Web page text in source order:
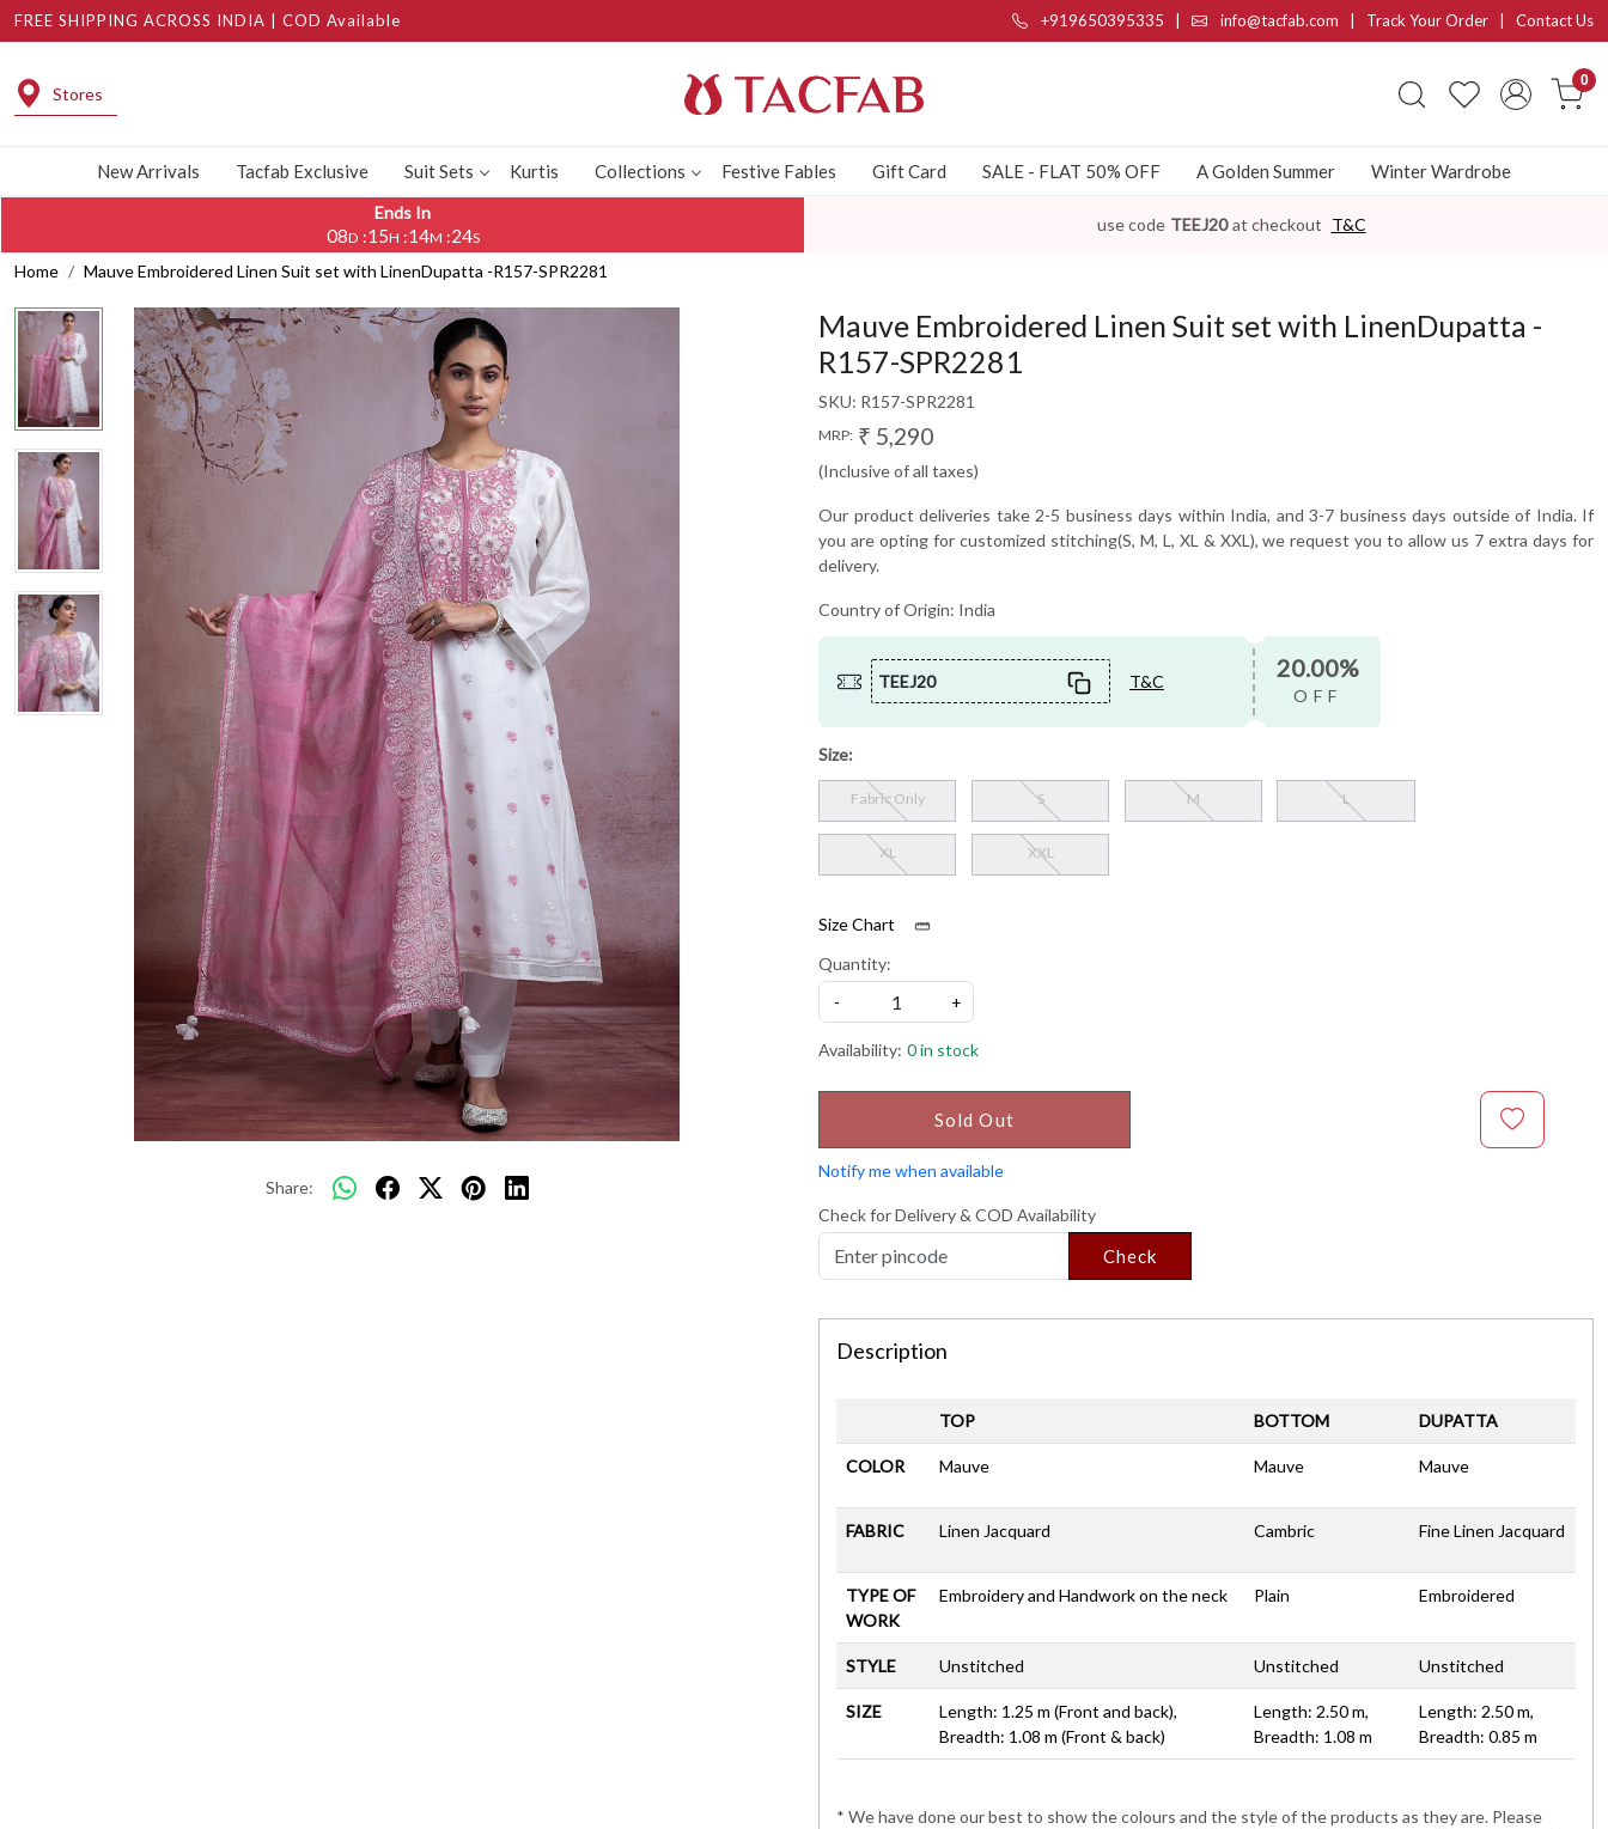
FREE SHIPPING ACROSS INDIA | COD Available +919650395335 info@tacfab.com | Track Your Order Contact Us
Stores
0
New Arrivals Tacfab Exclusive Suit Sets Kurtis Collections Festive Fables Gift Card SALE - FLAT 50% OFF A Golden Summer Winter Wardrobe
Ends In
08D :15H :14M :23S
use code TEEJ20 at checkout T&C
Home Mauve Embroidered Linen Suit set with LinenDupatta -R157-SPR2281
Share:
Mauve Embroidered Linen Suit set with LinenDupatta -
R157-SPR2281
SKU: R157-SPR2281
MRP: ₹ 5,290
(Inclusive of all taxes)
Our product deliveries take 2-5 business days within India, and 3-7 business days outside of India. If
you are opting for customized stitching(S, M, L, XL & XXL), we request you to allow us 7 extra days for
delivery.
Country of Origin: India
TEEJ20 T&C 20.00%
OFF
Size:
Fabric Only S M L
XL XXL
Size Chart
Quantity:
-
+
Availability: 0 in stock
Sold Out
Notify me when available
Check for Delivery & COD Availability
Check
Description
TOP BOTTOM DUPATTA
COLOR Mauve Mauve Mauve
FABRIC Linen Jacquard Cambric Fine Linen Jacquard
TYPE OF
WORK
Embroidery and Handwork on the neck Plain Embroidered
STYLE Unstitched Unstitched Unstitched
SIZE
Length: 1.25 m (Front and back),
Breadth: 1.08 m (Front & back)
Length: 2.50 m,
Breadth: 1.08 m
Length: 2.50 m,
Breadth: 0.85 m
* We have done our best to show the colours and the style of the products as they are. Please